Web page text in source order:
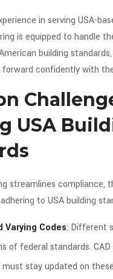
in serving USA-
is equipped to handle
building
confidently with
USA
streamlines compliance,
to USA building
Varying Codes: Different
of federal standards.
stay updated on